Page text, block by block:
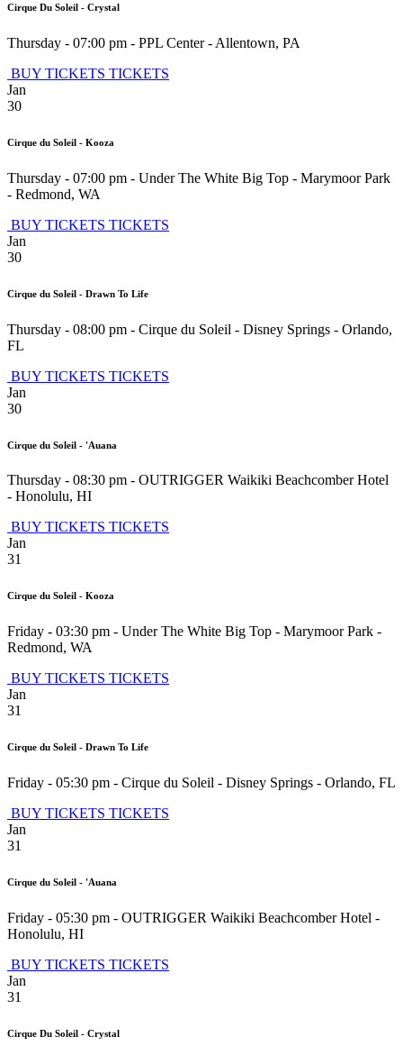
Cirque Du Soleil - Crystal
Thursday - 07:00 pm - PPL Center- Allentown, PA
BUY TICKETS TICKETS
Jan
30
Cirque du Soleil - Kooza
Thursday - 07:00 pm - Under The White Big Top - Marymoor Park
- Redmond, WA
BUY TICKETS TICKETS
Jan
30
Cirque du Soleil - Drawn To Life
Thursday - 08:00 pm - Cirque du Soleil - Disney Springs - Orlando,
FL
BUY TICKETS TICKETS
Jan
30
Cirque du Soleil - 'Auana
Thursday - 08:30 pm - OUTRIGGER Waikiki Beachcomber Hotel
- Honolulu, HI
BUY TICKETS TICKETS
Jan
31
Cirque du Soleil - Kooza
Friday - 03:30 pm - Under The White Big Top - Marymoor Park -
Redmond, WA
BUY TICKETS TICKETS
Jan
31
Cirque du Soleil - Drawn To Life
Friday - 05:30 pm - Cirque du Soleil - Disney Springs - Orlando, FL
BUY TICKETS TICKETS
Jan
31
Cirque du Soleil - 'Auana
Friday - 05:30 pm - OUTRIGGER Waikiki Beachcomber Hotel -
Honolulu, HI
BUY TICKETS TICKETS
Jan
31
Cirque Du Soleil - Crystal